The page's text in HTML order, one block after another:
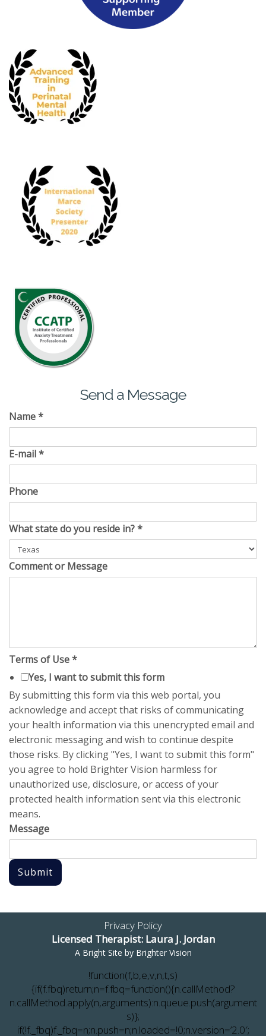
Send a Message
Name*
E-mail*
Phone
What state do you reside in?*
Comment or Message
Terms of Use*
Yes, I want to submit this form
By submitting this form via this web portal, you
acknowledge and accept that risks of communicating
your health information via this unencrypted email and
electronic messaging and wish to continue despite
those risks. By clicking "Yes, I want to submit this form"
you agree to hold Brighter Vision harmless for
unauthorized use, disclosure, or access of your
protected health information sent via this electronic
means.
Message
Submit
Privacy Policy
Licensed Therapist: Laura J. Jordan
A Bright Site by Brighter Vision
!function(f,b,e,v,n,t,s)
{if(f.fbq)return;n=f.fbq=function(){n.callMethod?
n.callMethod.apply(n,arguments):n.queue.push(argument
s)};
if(!f._fbq)f._fbq=n;n.push=n;n.loaded=!0;n.version=’2.0′;